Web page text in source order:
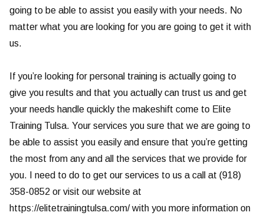
going to be able to assist you easily with your needs. No
matter what you are looking for you are going to get it with
us.
If you’re looking for personal training is actually going to
give you results and that you actually can trust us and get
your needs handle quickly the makeshift come to Elite
Training Tulsa. Your services you sure that we are going to
be able to assist you easily and ensure that you’re getting
the most from any and all the services that we provide for
you. I need to do to get our services to us a call at (918)
358-0852 or visit our website at
https://elitetrainingtulsa.com/ with you more information on